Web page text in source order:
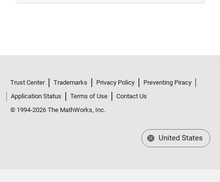
Application Status
Terms of Use
Contact Us
© 1994-2026 The MathWorks, Inc.
United States